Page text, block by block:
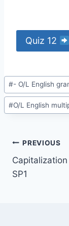
Quiz 12
Post
Tags:
#- O/L English
#O/L English
Post
PREVIOUS
Capitalization
SP1